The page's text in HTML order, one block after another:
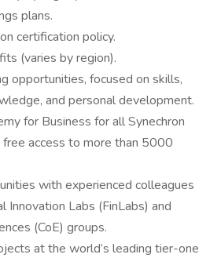
plans.
certification policy.
(varies by region).
opportunities, focused on skills,
and personal development.
for Business for all Synechron
access to more than 5000
with experienced colleagues
Innovation Labs (FinLabs) and
(CoE) groups.
at the world’s leading tier-one